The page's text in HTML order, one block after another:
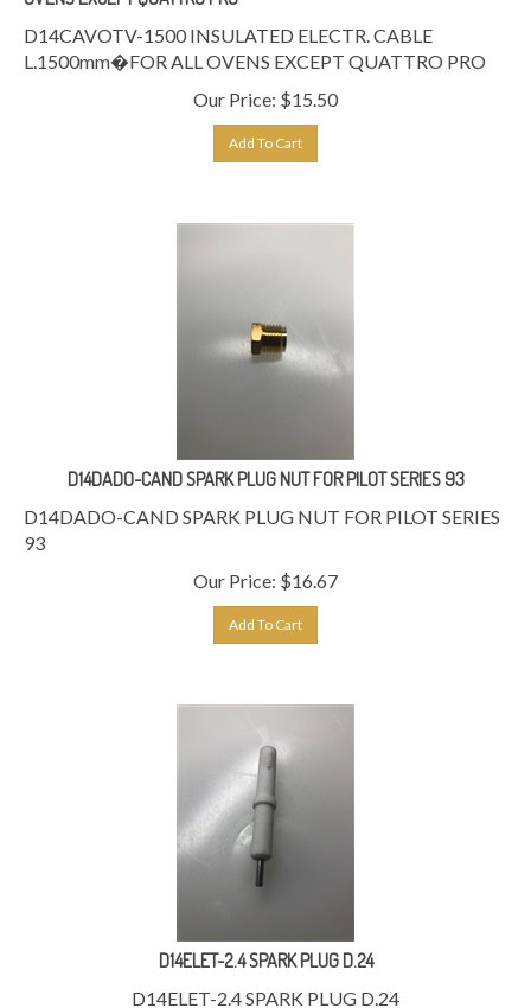
D14CAVOTV-1500 INSULATED ELECTR. CABLE
L.1500mm�FOR ALL OVENS EXCEPT QUATTRO PRO
Our Price:
$ 15.50
D14DADO-CAND SPARK PLUG NUT FOR PILOT SERIES 93
D14DADO-CAND SPARK PLUG NUT FOR PILOT SERIES
93
Our Price:
$ 16.67
D14ELET-2.4 SPARK PLUG D.24
D14ELET-2.4 SPARK PLUG D.24